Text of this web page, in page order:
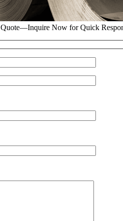
Quote—Inquire Now for Quick